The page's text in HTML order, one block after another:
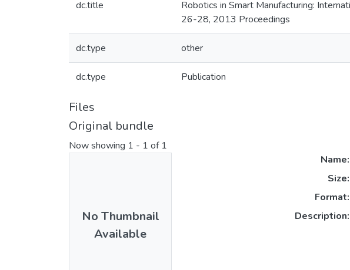
dc.title
Robotics in Smart Manufacturing:
26-28, 2013 Proceedings
dc.type other
dc.type Publication
Files
Original bundle
Now showing 1 - 1 of 1
No Thumbnail
Available
Name:
Size:
Format:
Description: